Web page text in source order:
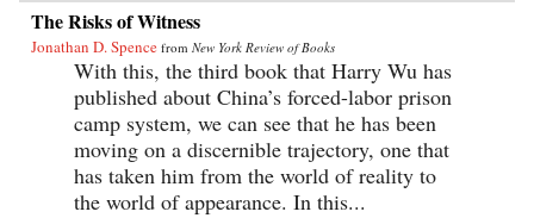
The Risks of Witness
Jonathan D. Spence from New York Review of Books
With this, the third book that Harry Wu has
published about China’s forced-labor prison
camp system, we can see that he has been
moving on a discernible trajectory, one that
has taken him from the world of reality to
the world of appearance. In this...